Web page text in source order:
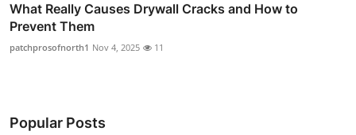
What Really Causes Drywall Cracks and How to
Prevent Them
patchprosofnorth1 Nov 4, 2025 11
Popular Posts